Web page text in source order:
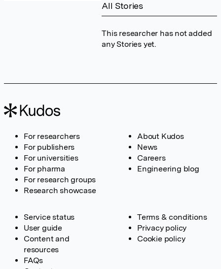
All Stories
This researcher has not added
any Stories yet.
For researchers
For publishers
For universities
For pharma
For research groups
Research showcase
About Kudos
News
Careers
Engineering blog
Service status
User guide
Content and
resources
FAQs
Terms & conditions
Privacy policy
Cookie policy